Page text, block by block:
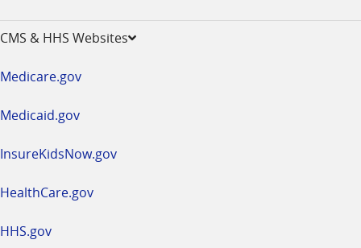
CMS & HHS Websites
Medicare.gov
Medicaid.gov
InsureKidsNow.gov
HealthCare.gov
HHS.gov